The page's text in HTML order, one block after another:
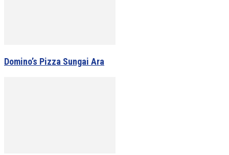
Domino’s Pizza Sungai Ara